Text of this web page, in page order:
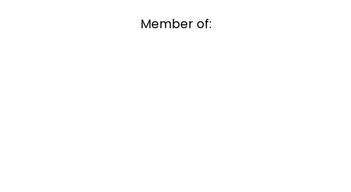
Member of: